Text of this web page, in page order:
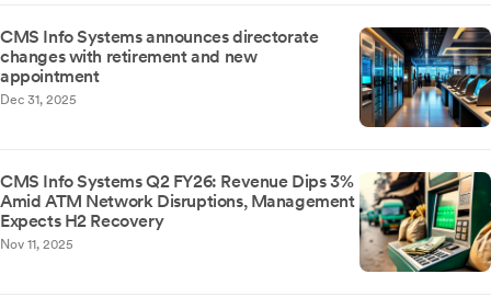
CMS Info Systems announces directorate
changes with retirement and new
appointment
Dec 31, 2025
CMS Info Systems Q2 FY26: Revenue Dips 3%
Amid ATM Network Disruptions, Management
Expects H2 Recovery
Nov 11, 2025